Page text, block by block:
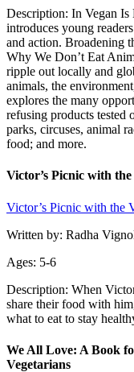
Description: In Vegan
introduces young
and action. Broadening
Why We Don’t Eat
ripple out locally and
animals, the
explores the many
refusing products tested
parks, circuses, animal
food; and more.
Victor’s Picnic with
Victor’s Picnic with the
Written by: Radha
Ages: 5-6
Description: When
share their food with
what to eat to stay
We All Love: A Book
Vegetarians